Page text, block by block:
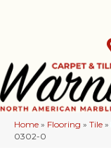
Home » Flooring » Tile »
0302-0